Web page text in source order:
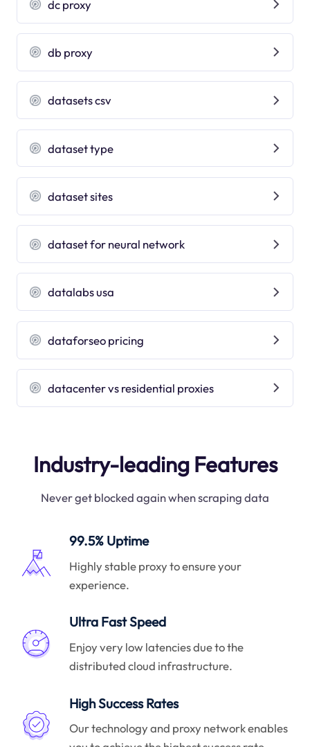
dc proxy
db proxy
datasets csv
dataset type
dataset sites
dataset for neural network
datalabs usa
dataforseo pricing
datacenter vs residential proxies
Industry-leading Features
Never get blocked again when scraping data
99.5% Uptime
Highly stable proxy to ensure your
experience.
Ultra Fast Speed
Enjoy very low latencies due to the
distributed cloud infrastructure.
High Success Rates
Our technology and proxy network enables